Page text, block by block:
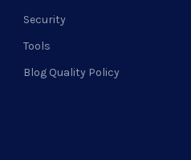
Security
Tools
Blog Quality Policy